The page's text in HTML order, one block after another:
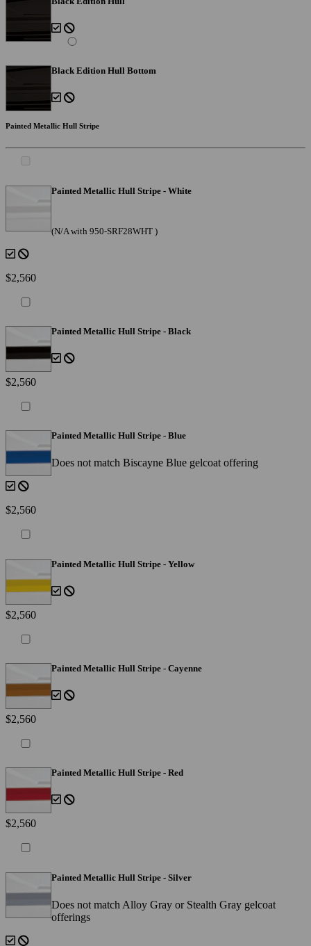
Black Edition Hull Bottom
Painted Metallic Hull Stripe
Painted Metallic Hull Stripe - White
(N/A with 950-SRF28WHT )
$2,560
Painted Metallic Hull Stripe - Black
$2,560
Painted Metallic Hull Stripe - Blue
Does not match Biscayne Blue gelcoat offering
$2,560
Painted Metallic Hull Stripe - Yellow
$2,560
Painted Metallic Hull Stripe - Cayenne
$2,560
Painted Metallic Hull Stripe - Red
$2,560
Painted Metallic Hull Stripe - Silver
Does not match Alloy Gray or Stealth Gray gelcoat
offerings